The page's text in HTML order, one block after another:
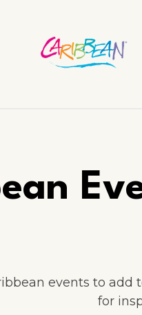
events to
for